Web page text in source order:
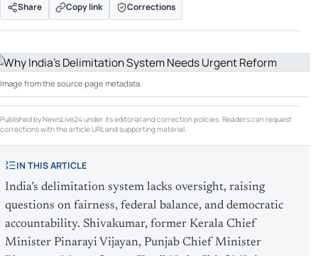
Share Copy link Corrections
Image from the source page metadata.
Published by NewsLive24 under its editorial and correction policies. Readers can request
corrections with the article URL and supporting material.
IN THIS ARTICLE
India’s delimitation system lacks oversight, raising
questions on fairness, federal balance, and democratic
accountability. Shivakumar, former Kerala Chief
Minister Pinarayi Vijayan, Punjab Chief Minister